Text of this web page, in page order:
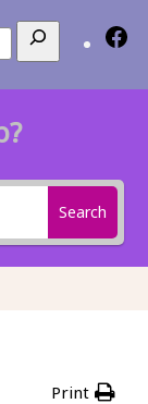
Search
Print